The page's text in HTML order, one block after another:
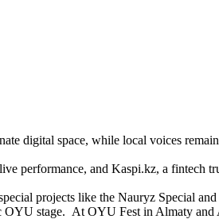
digital space, while local voices
performance, and Kaspi.kz, a fintech
projects like the Nauryz Special
stage. At OYU Fest in Almaty